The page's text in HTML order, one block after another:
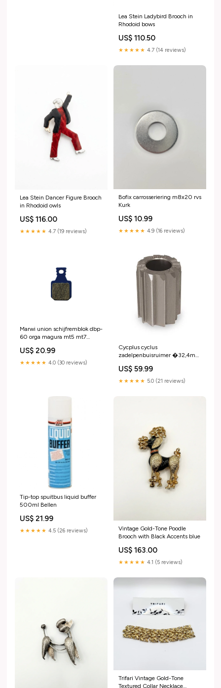
Lea Stein Ladybird Brooch in
Rhodoid bows
US$ 110.50
★★★★★ 4.7 (14 reviews)
Lea Stein Dancer Figure Brooch
in Rhodoid owls
US$ 116.00
★★★★★ 4.7 (19 reviews)
Bofix carrosseriering m8x20 rvs
Kurk
US$ 10.99
★★★★★ 4.9 (16 reviews)
Marwi union schijfremblok dbp-
60 orga magura mt5 mt7
US$ 20.99
★★★★★ 4.0 (30 reviews)
Cycplus cyclus
zadelpenbuisruimer �32,4mm
US$ 59.99
★★★★★ 5.0 (21 reviews)
Tip-top spuitbus liquid buffer
500ml Bellen
US$ 21.99
★★★★★ 4.5 (26 reviews)
Vintage Gold-Tone Poodle
Brooch with Black Accents blue
US$ 163.00
★★★★★ 4.1 (5 reviews)
Trifari Vintage Gold-Tone
Textured Collar Necklace